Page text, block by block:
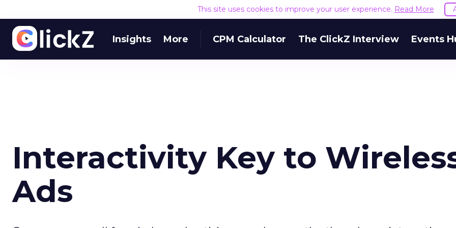
This site uses cookies to improve your user experience. Read More
Insights More CPM Calculator The ClickZ Interview Events
Interactivity Key to
Ads